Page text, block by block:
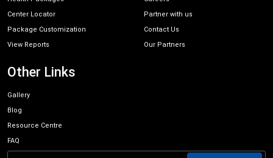
Center Locator
Package Customization
View Reports
Partner with us
Contact Us
Our Partners
Other Links
Gallery
Blog
Resource Centre
FAQ